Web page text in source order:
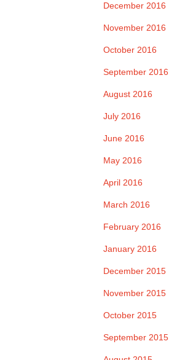
December 2016
November 2016
October 2016
September 2016
August 2016
July 2016
June 2016
May 2016
April 2016
March 2016
February 2016
January 2016
December 2015
November 2015
October 2015
September 2015